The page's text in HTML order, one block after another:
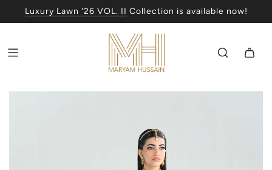
Luxury Lawn '26 VOL. II Collection is available now!